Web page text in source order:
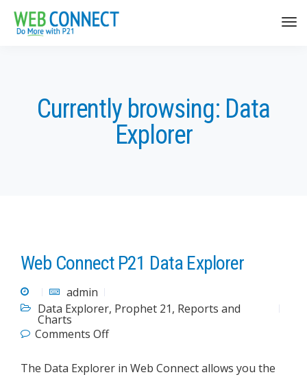
Currently browsing: Data
Explorer
Web Connect P21 Data Explorer
admin
Data Explorer, Prophet 21, Reports and
Charts
Comments Offon Web Connect P21 Data Explorer
The Data Explorer in Web Connect allows you the